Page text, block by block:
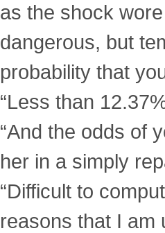
as the shock
dangerous, but
probability that
“Less than
“And the odds of
her in a simply
“Difficult to
reasons that I am